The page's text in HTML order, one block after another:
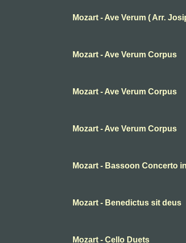
Mozart - Ave Verum ( Arr.
Mozart - Ave Verum Corpus
Mozart - Ave Verum Corpus
Mozart - Ave Verum Corpus
Mozart - Bassoon Concerto
Mozart - Benedictus sit deus
Mozart - Cello Duets